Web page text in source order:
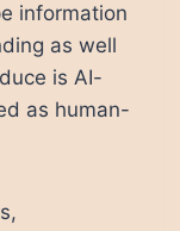
information
as well
is AI-
as human-